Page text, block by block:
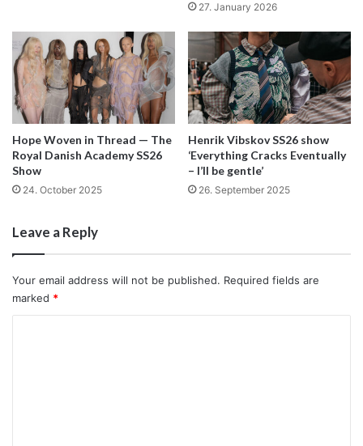
work
By Lucy Mclean
27. January 2026
Hope Woven in Thread — The
Royal Danish Academy SS26
Show
24. October 2025
Henrik Vibskov SS26 show
‘Everything Cracks Eventually
– I’ll be gentle’
26. September 2025
Leave a Reply
Your email address will not be published. Required fields are
marked *